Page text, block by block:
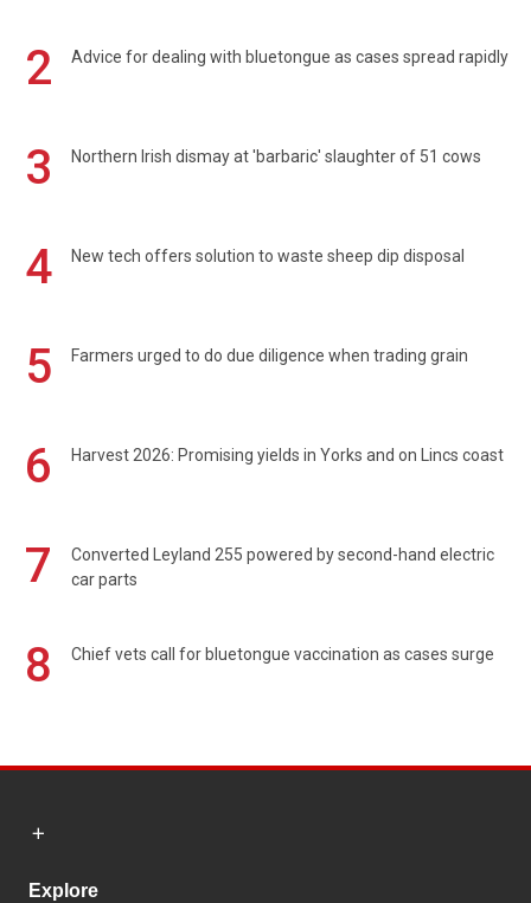
2 Advice for dealing with bluetongue as cases spread rapidly
3 Northern Irish dismay at 'barbaric' slaughter of 51 cows
4 New tech offers solution to waste sheep dip disposal
5 Farmers urged to do due diligence when trading grain
6 Harvest 2026: Promising yields in Yorks and on Lincs coast
7
Converted Leyland 255 powered by second-hand electric
car parts
8 Chief vets call for bluetongue vaccination as cases surge
Explore